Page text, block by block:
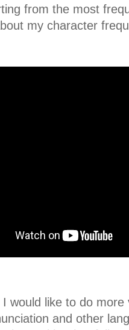
from the most
my character
would like to do
and other